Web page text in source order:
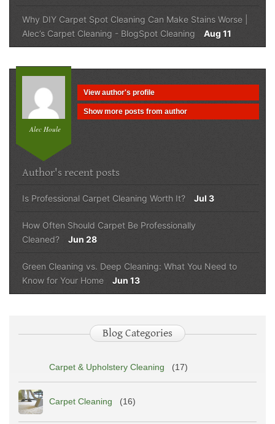
Why DIY Carpet Spot Cleaning Can Make Stains Worse |
Alec’s Carpet Cleaning - BlogSpot Cleaning Aug 11
Alec Houle
View author's profile
Show more posts from author
Author's recent posts
Is Professional Carpet Cleaning Worth It? Jul 3
How Often Should Carpet Be Professionally
Cleaned?
Jun 28
Green Cleaning vs. Deep Cleaning: What You Need to
Know for Your Home
Jun 13
Blog Categories
Carpet & Upholstery Cleaning (17)
Carpet Cleaning (16)